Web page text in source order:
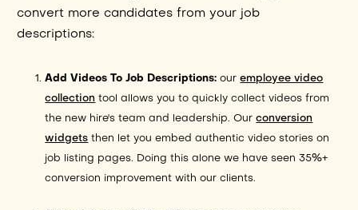
convert more candidates from your job
descriptions:
Add Videos To Job Descriptions:ouremployee video
collection tool allows you to quickly collect videos from
the new hire's team and leadership. Ourconversion
widgets then let you embed authentic video stories on
job listing pages. Doing this alone we have seen 35%+
conversion improvement with our clients.